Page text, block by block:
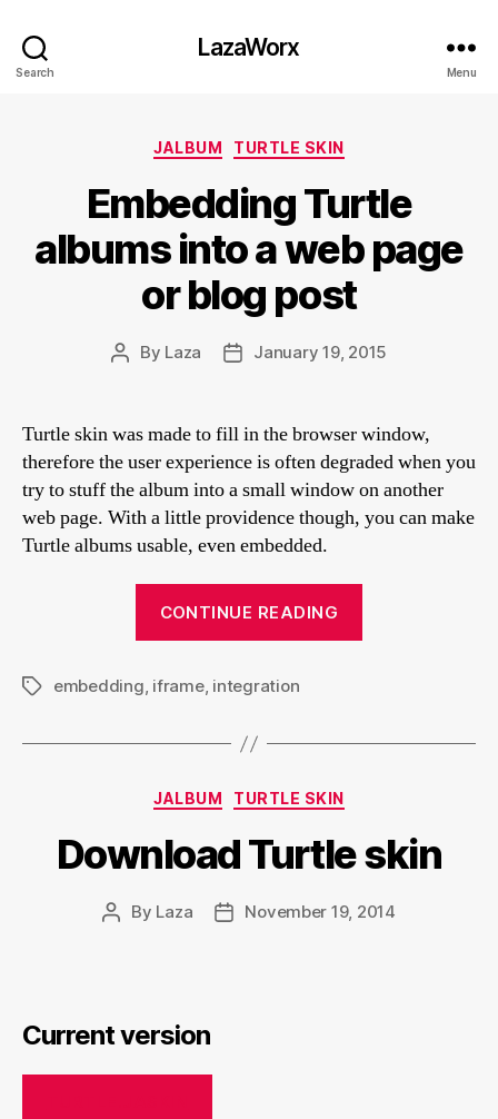
Search
LazaWorx
Menu
Categories
JALBUM TURTLE SKIN
Embedding Turtle
albums into a web page
or blog post
Post
By Laza
PostJanuary 19, 2015
Turtle skin was made to fill in the browser window,
therefore the user experience is often degraded when you
try to stuff the album into a small window on another
web page. With a little providence though, you can make
Turtle albums usable, even embedded.
CONTINUE READING
web
blog
post”
Tagsembedding, iframe, integration
Categories
JALBUM TURTLE SKIN
Download Turtle skin
Post
By Laza
PostNovember 19, 2014
Current version